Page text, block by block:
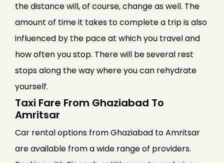
the distance will, of course, change as well. The
amount of time it takes to complete a trip is also
influenced by the pace at which you travel and
how often you stop. There will be several rest
stops along the way where you can rehydrate
yourself.
Taxi Fare From Ghaziabad To
Amritsar
Car rental options from Ghaziabad to Amritsar
are available from a wide range of providers.